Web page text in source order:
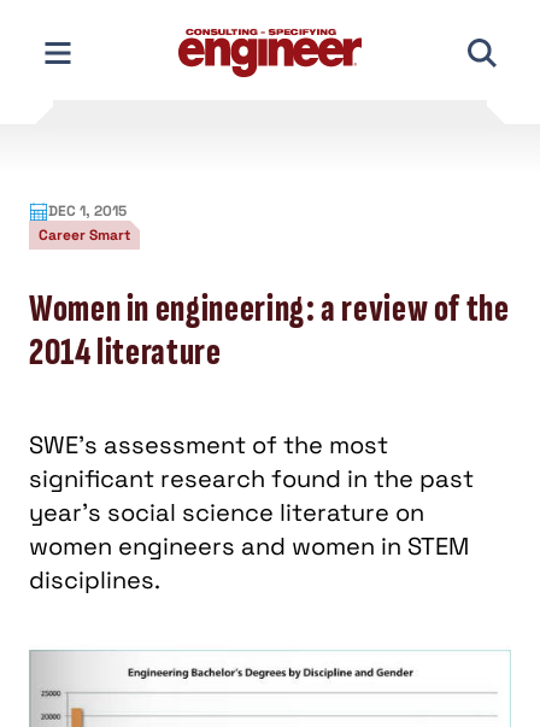
content
DEC 1, 2015
Career Smart
Women in engineering: a review of the
2014 literature
SWE’s assessment of the most
significant research found in the past
year’s social science literature on
women engineers and women in STEM
disciplines.